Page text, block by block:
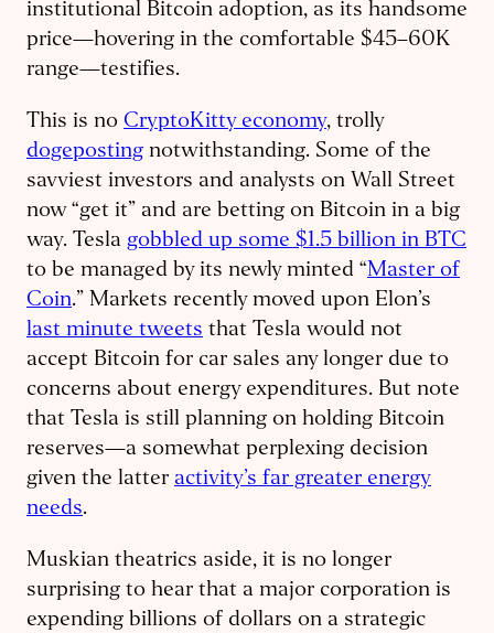
institutional Bitcoin adoption, as its handsome
price—hovering in the comfortable $45–60K
range—testifies.
This is no CryptoKitty economy, trolly
dogeposting notwithstanding. Some of the
savviest investors and analysts on Wall Street
now “get it” and are betting on Bitcoin in a big
way. Tesla gobbled up some $1.5 billion in BTC
to be managed by its newly minted “Master of
Coin.” Markets recently moved upon Elon’s
last minute tweets that Tesla would not
accept Bitcoin for car sales any longer due to
concerns about energy expenditures. But note
that Tesla is still planning on holding Bitcoin
reserves—a somewhat perplexing decision
given the latter activity’s far greater energy
needs.
Muskian theatrics aside, it is no longer
surprising to hear that a major corporation is
expending billions of dollars on a strategic